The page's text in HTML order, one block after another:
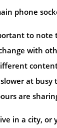
phone
to note
with
at busy
are
in a city, or